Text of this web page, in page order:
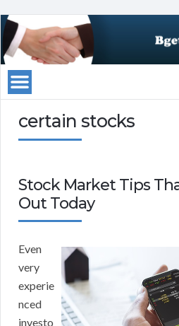
certain stocks
Stock Market Tips
Out Today
Even
very
experie
nced
investo